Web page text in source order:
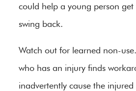
could help a young person
swing back.
Watch out for learned non-
who has an injury finds
inadvertently cause the